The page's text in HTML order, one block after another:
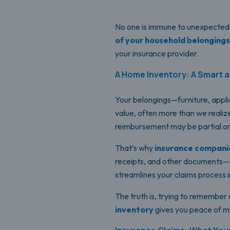
No one is immune to
of your household belongings
your insurance provider.
A Home Inventory: A Smart
Your belongings—furniture,
value, often more than we
reimbursement may be partial
That’s why insurance
receipts, and other
streamlines your claims process
The truth is, trying to
inventorygives you peace of